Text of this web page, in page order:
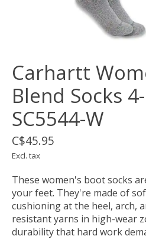
Carhartt
Blend Socks
SC5544-W
C$45.95
Excl. tax
These women's boot socks
your feet. They're made of
cushioning at the heel, arch,
resistant yarns in high-wear
durability that hard work